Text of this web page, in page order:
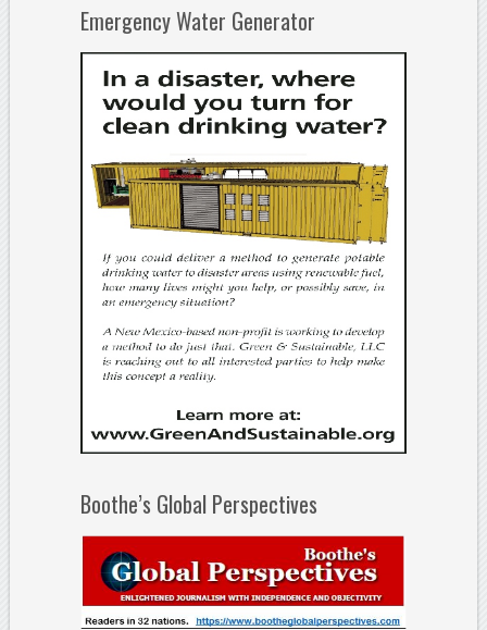
Emergency Water Generator
Boothe’s Global Perspectives